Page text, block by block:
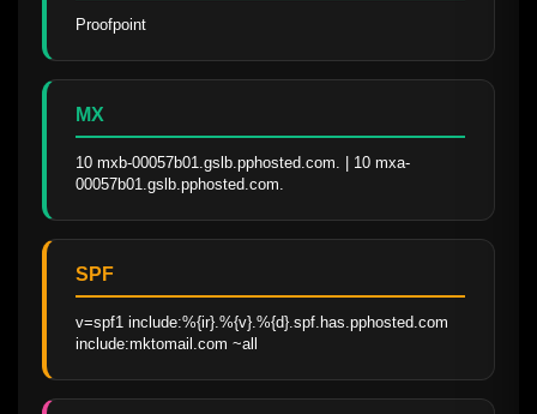
Proofpoint
MX
10 mxb-00057b01.gslb.pphosted.com. | 10 mxa-
00057b01.gslb.pphosted.com.
SPF
v=spf1 include:%{ir}.%{v}.%{d}.spf.has.pphosted.com
include:mktomail.com ~all